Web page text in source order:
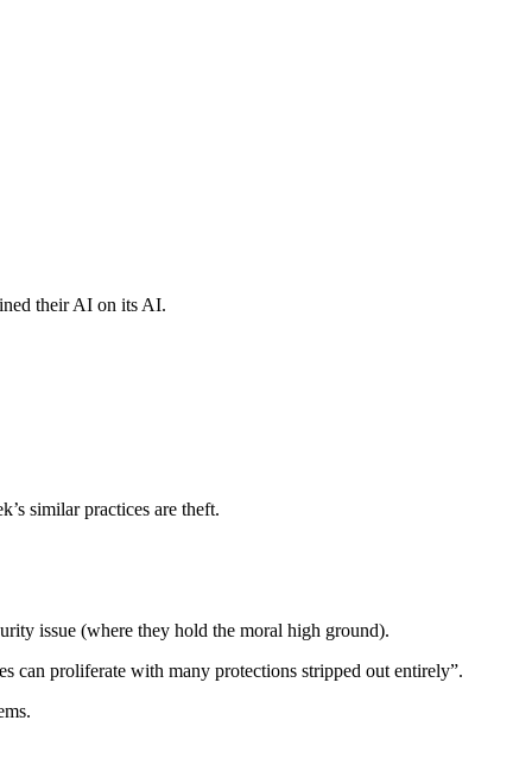
their AI on its AI.
similar practices are theft.
issue (where they hold the moral high ground).
can proliferate with many protections stripped out entirely”.